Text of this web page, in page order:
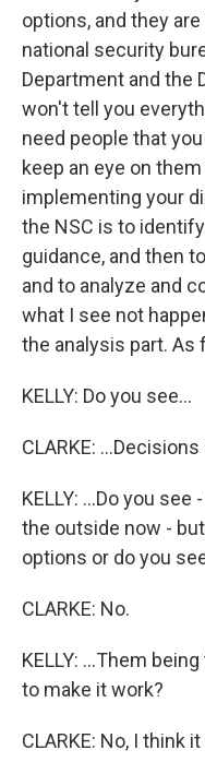
options, and they
national security
Department and the
won't tell you
need people that
keep an eye on
implementing your
the NSC is to
guidance, and then
and to analyze and
what I see not
the analysis part. As
KELLY: Do you see...
CLARKE:
KELLY: ...Do you
the outside now -
options or do you
CLARKE: No.
KELLY: ...Them
to make it work?
CLARKE: No, I think